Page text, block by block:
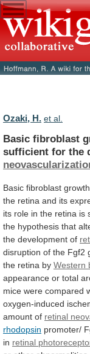
Ozaki, H. et al.
Basic fibroblast
sufficient for the
Basic fibroblast growth
the retina and its
its role in the retina is
the hypothesis that
the development of
disruption of the Fgf2
the retina by Western
appearance or total
mice were compared
oxygen-induced
amount of retinal
rhodopsin promoter/
in retinal